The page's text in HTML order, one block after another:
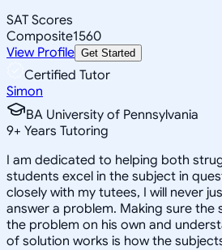
SAT Scores
Composite1560
View Profile Get Started
Certified Tutor
Simon
BA University of Pennsylvania
9+ Years Tutoring
I am dedicated to helping both
students excel in the subject in
closely with my tutees, I will never
answer a problem. Making sure the
the problem on his own and
of solution works is how the